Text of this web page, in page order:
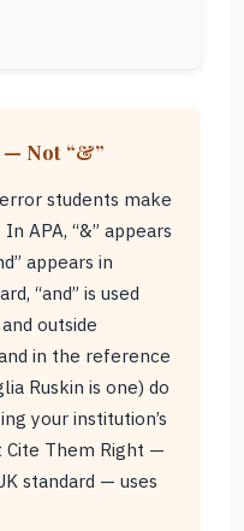
— Not “&”
students make
APA, “&” appears
appears in
“and” is used
outside
in the reference
Ruskin is one) do
your institution’s
Cite Them Right —
standard — uses